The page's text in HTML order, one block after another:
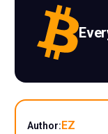
Author: EZ